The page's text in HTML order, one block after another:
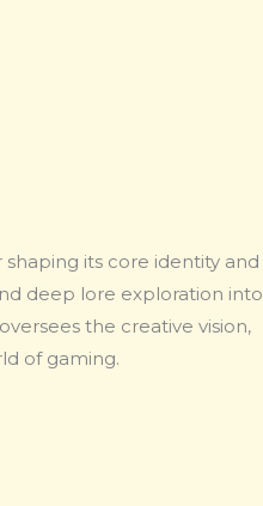
its core identity and
deep lore exploration into
the creative vision,
of gaming.